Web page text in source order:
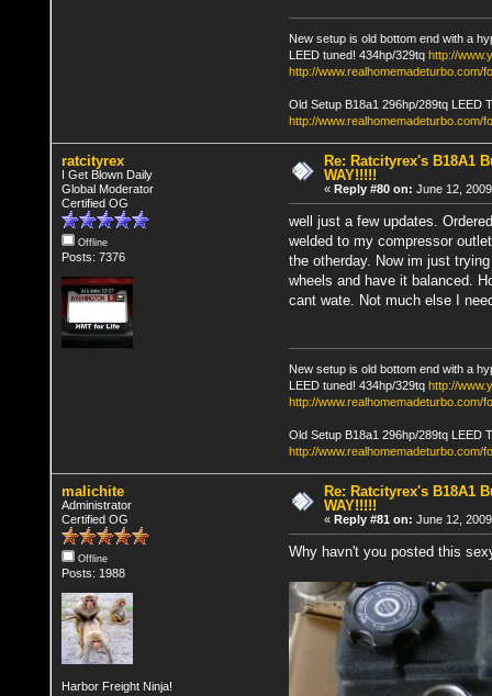
New setup is old bottom end with a
LEED tuned! 434hp/329tq http://
http://www.realhomemadeturbo.com/
Old Setup B18a1 296hp/289tq LEED
http://www.realhomemadeturbo.com/
ratcityrex
I Get Blown Daily
Global Moderator
Certified OG
Offline
Posts: 7376
Re: Ratcityrex's B18A1
WAY!!!!!
«Reply #80 on: June 12,
well just a few updates.
welded to my compressor
the otherday. Now im just
wheels and have it balanced.
cant wate. Not much else I
New setup is old bottom end with a
LEED tuned! 434hp/329tq http://
http://www.realhomemadeturbo.com/
Old Setup B18a1 296hp/289tq LEED
http://www.realhomemadeturbo.com/
malichite
Administrator
Certified OG
Offline
Posts: 1988
Harbor Freight Ninja!
Re: Ratcityrex's B18A1
WAY!!!!!
«Reply #81 on: June 12,
Why havn't you posted this